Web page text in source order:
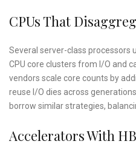
CPUs That
Several server-class processors
CPU core clusters from I/O and
vendors scale core counts by
reuse I/O dies across
borrow similar strategies,
Accelerators With